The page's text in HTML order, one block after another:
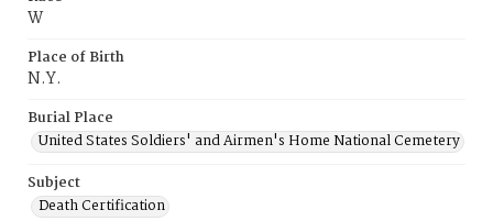
W
Place of Birth
N.Y.
Burial Place
United States Soldiers' and Airmen's Home National Cemetery
Subject
Death Certification